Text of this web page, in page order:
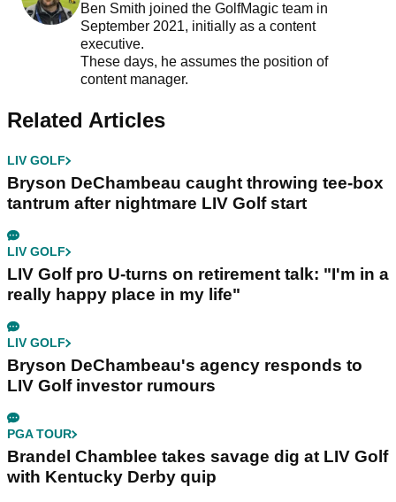
Ben Smith joined the GolfMagic team in
September 2021, initially as a content
executive.
These days, he assumes the position of
content manager.
Related Articles
LIV GOLF
Bryson DeChambeau caught throwing tee-box
tantrum after nightmare LIV Golf start
LIV GOLF
LIV Golf pro U-turns on retirement talk: "I'm in a
really happy place in my life"
LIV GOLF
Bryson DeChambeau's agency responds to
LIV Golf investor rumours
PGA TOUR
Brandel Chamblee takes savage dig at LIV Golf
with Kentucky Derby quip